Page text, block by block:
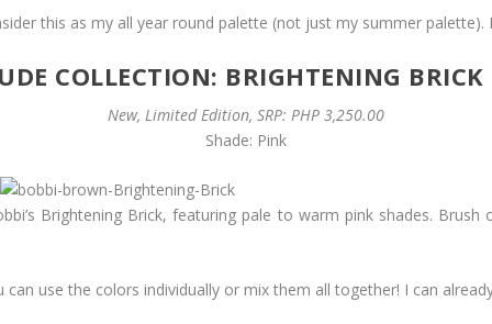
this as my all year round palette (not just my summer
COLLECTION: BRIGHTENING BRICK
New, Limited Edition, SRP: PHP 3,250.00
Shade: Pink
Brightening Brick, featuring pale to warm pink shades.
can use the colors individually or mix them all together! I can